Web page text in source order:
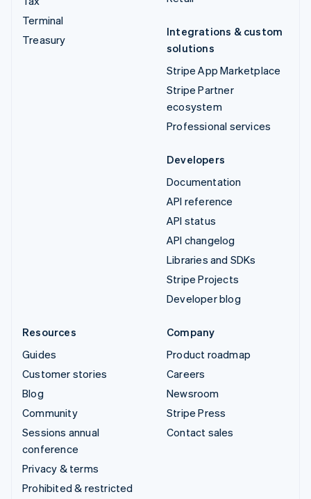
Terminal
Treasury
Integrations & custom
solutions
Stripe App Marketplace
Stripe Partner
ecosystem
Professional services
Developers
Documentation
API reference
API status
API changelog
Libraries and SDKs
Stripe Projects
Developer blog
Resources
Guides
Customer stories
Blog
Community
Sessions annual
conference
Privacy & terms
Prohibited & restricted
Company
Product roadmap
Careers
Newsroom
Stripe Press
Contact sales